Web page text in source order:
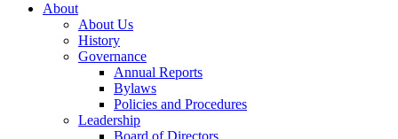
About
About Us
History
Governance
Annual Reports
Bylaws
Policies and Procedures
Leadership
Board of Directors